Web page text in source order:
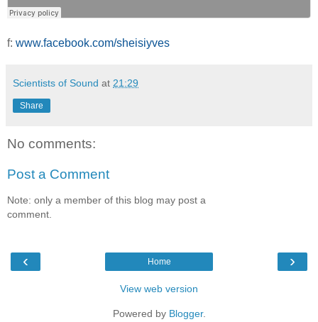
f: www.facebook.com/sheisiyves
Scientists of Sound at 21:29
Share
No comments:
Post a Comment
Note: only a member of this blog may post a
comment.
‹ ›
Home
View web version
Powered by Blogger.